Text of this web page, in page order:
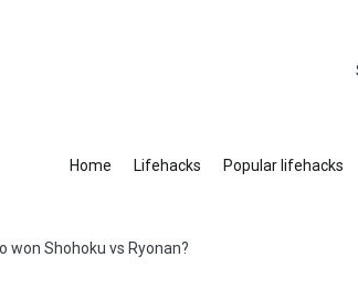
Home Lifehacks Popular lifehacks
won Shohoku vs Ryonan?